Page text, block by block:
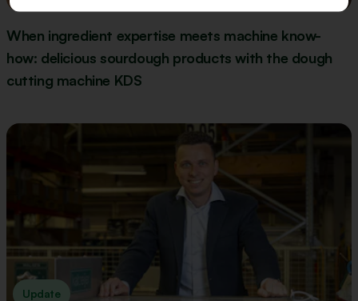
When ingredient expertise meets machine know-
how: delicious sourdough products with the dough
cutting machine KDS
Update